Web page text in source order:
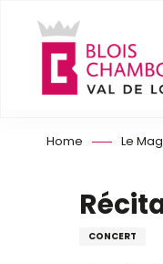
contenu
principal
Home Le Mag
CONCERT